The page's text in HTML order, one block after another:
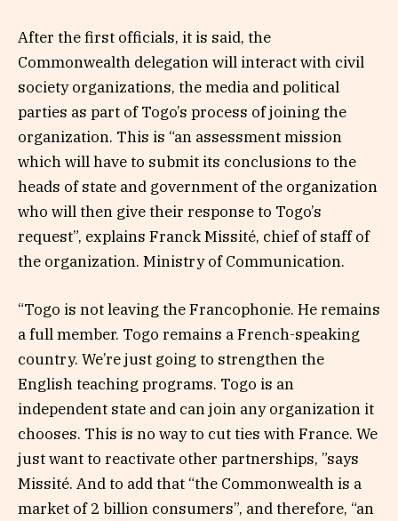
After the first officials, it is said, the
Commonwealth delegation will interact with civil
society organizations, the media and political
parties as part of Togo’s process of joining the
organization. This is “an assessment mission
which will have to submit its conclusions to the
heads of state and government of the organization
who will then give their response to Togo’s
request”, explains Franck Missité, chief of staff of
the organization. Ministry of Communication.
“Togo is not leaving the Francophonie. He remains
a full member. Togo remains a French-speaking
country. We’re just going to strengthen the
English teaching programs. Togo is an
independent state and can join any organization it
chooses. This is no way to cut ties with France. We
just want to reactivate other partnerships, ”says
Missité. And to add that “the Commonwealth is a
market of 2 billion consumers”, and therefore, “an